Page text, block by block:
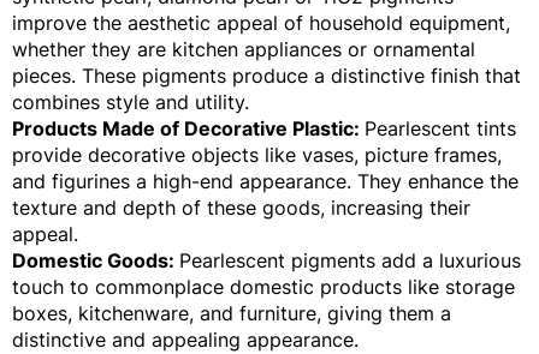
improve the aesthetic appeal of household equipment,
whether they are kitchen appliances or ornamental
pieces. These pigments produce a distinctive finish that
combines style and utility.
Products Made of Decorative Plastic: Pearlescent tints
provide decorative objects like vases, picture frames,
and figurines a high-end appearance. They enhance the
texture and depth of these goods, increasing their
appeal.
Domestic Goods: Pearlescent pigments add a luxurious
touch to commonplace domestic products like storage
boxes, kitchenware, and furniture, giving them a
distinctive and appealing appearance.